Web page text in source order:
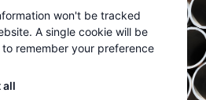
won't be tracked
A single cookie will be
remember your preference
all